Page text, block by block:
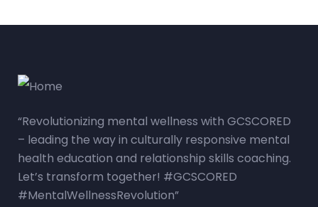
“Revolutionizing mental wellness with GCSCORED
– leading the way in culturally responsive mental
health education and relationship skills coaching.
Let’s transform together! #GCSCORED
#MentalWellnessRevolution”